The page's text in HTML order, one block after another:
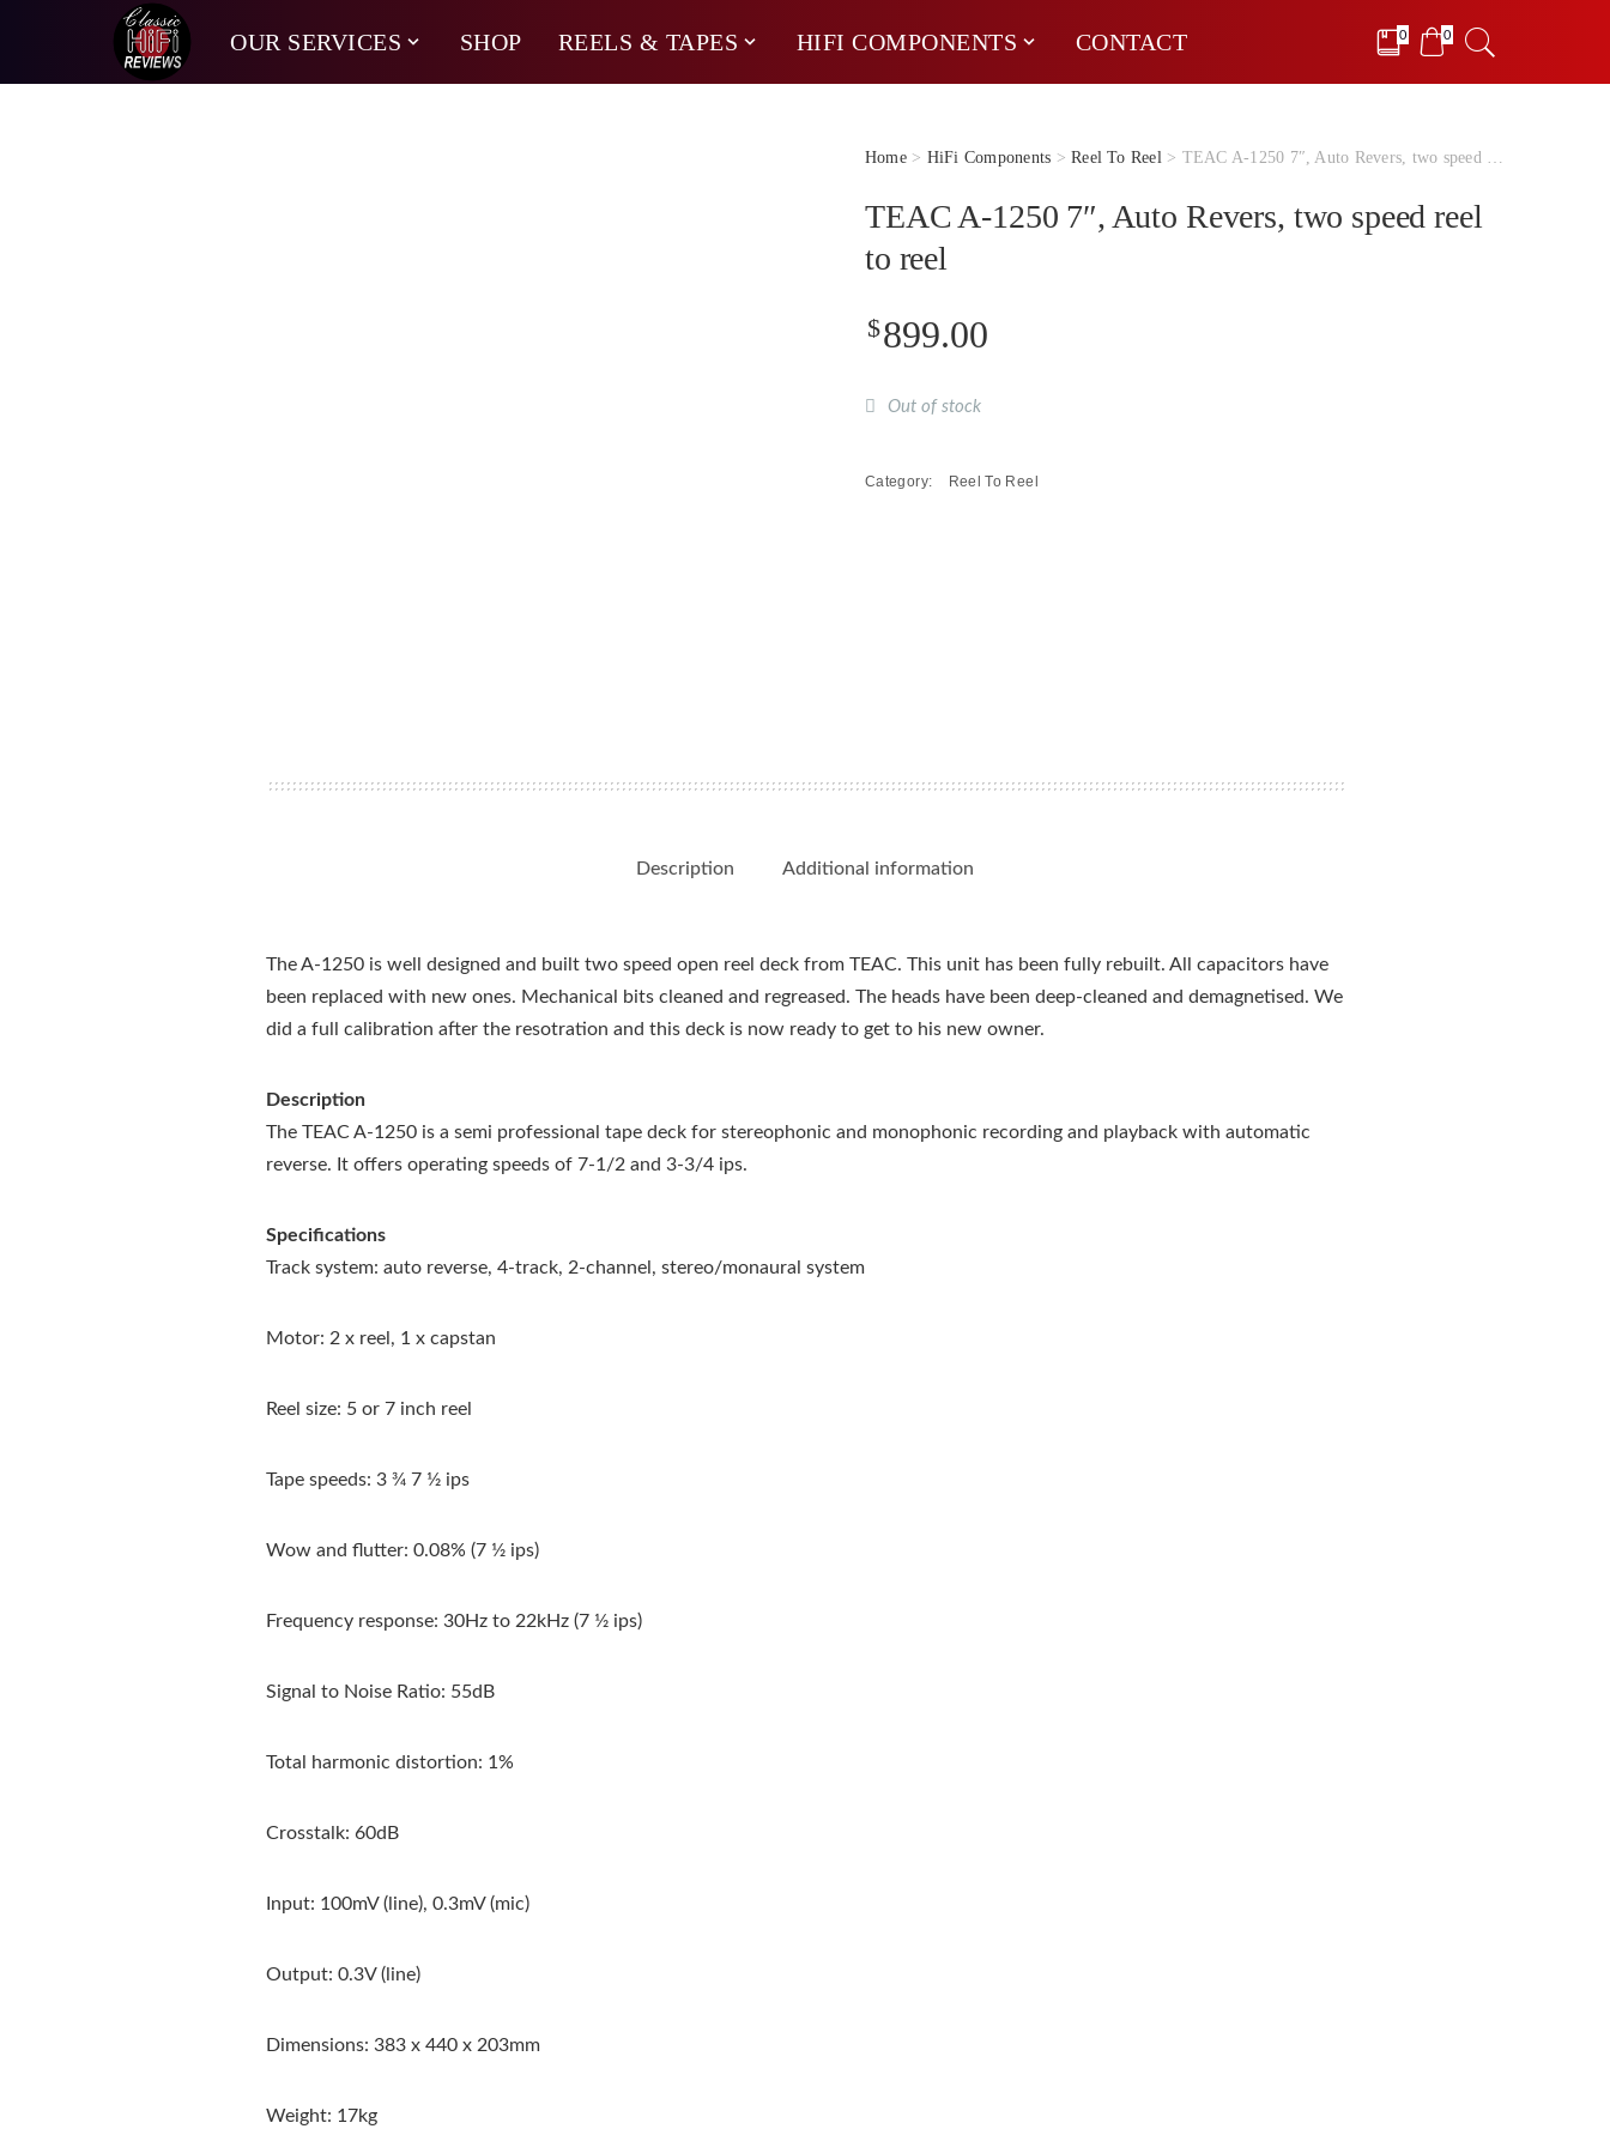
OUR SERVICES SHOP REELS & TAPES HIFI COMPONENTS CONTACT 0 0
Home> HiFi Components >Reel To Reel> TEAC A-1250 7″, Auto Revers, two speed reel to reel
TEAC A-1250 7″, Auto Revers, two speed reel
to reel
$899.00
Out of stock
Category: Reel To Reel
Description Additional information
The A-1250 is well designed and built two speed open reel deck from TEAC. This unit has been fully rebuilt. All capacitors have
been replaced with new ones. Mechanical bits cleaned and regreased. The heads have been deep-cleaned and demagnetised. We
did a full calibration after the resotration and this deck is now ready to get to his new owner.
Description
The TEAC A-1250 is a semi professional tape deck for stereophonic and monophonic recording and playback with automatic
reverse. It offers operating speeds of 7-1/2 and 3-3/4 ips.
Specifications
Track system: auto reverse, 4-track, 2-channel, stereo/monaural system
Motor: 2 x reel, 1 x capstan
Reel size: 5 or 7 inch reel
Tape speeds: 3 3⁄4 7 1⁄2 ips
Wow and flutter: 0.08% (7 1⁄2 ips)
Frequency response: 30Hz to 22kHz (7 1⁄2 ips)
Signal to Noise Ratio: 55dB
Total harmonic distortion: 1%
Crosstalk: 60dB
Input: 100mV (line), 0.3mV (mic)
Output: 0.3V (line)
Dimensions: 383 x 440 x 203mm
Weight: 17kg